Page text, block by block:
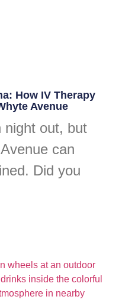
How IV Therapy
Avenue
night out, but
can
Did you